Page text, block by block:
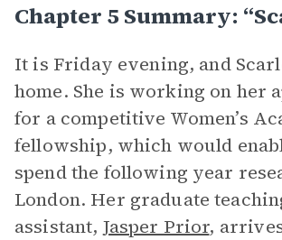
Chapter 5 Summary:
It is Friday evening, and
home. She is working on her
for a competitive Women’s
fellowship, which would
spend the following year
London. Her graduate
assistant, Jasper Prior,